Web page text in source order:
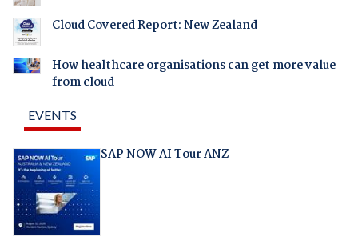
Cloud Covered Report: New Zealand
How healthcare organisations can get more value
from cloud
EVENTS
SAP NOW AI Tour ANZ